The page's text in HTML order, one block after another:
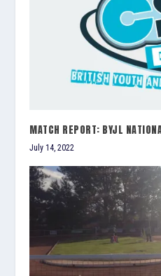
MATCH REPORT: BYJL
July 14, 2022